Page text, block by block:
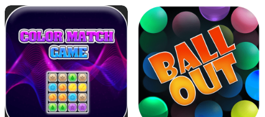
Running Ninja Super Candy